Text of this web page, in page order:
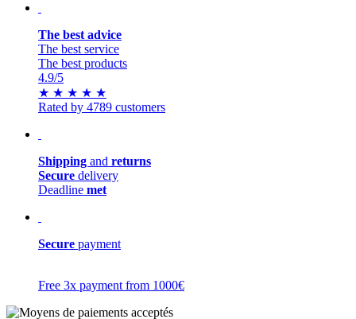
The best advice
The best service
The best products
4.9/5
★ ★ ★ ★ ★
Rated by 4789 customers
Shipping and returns
Secure delivery
Deadline met
Secure payment
Free 3x payment from 1000€